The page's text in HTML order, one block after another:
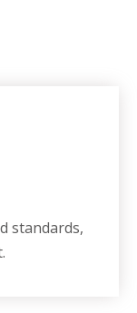
standards,